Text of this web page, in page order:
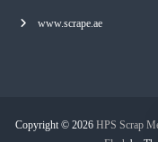
www.scrape.ae
Copyright © 2026 HPS Scrap